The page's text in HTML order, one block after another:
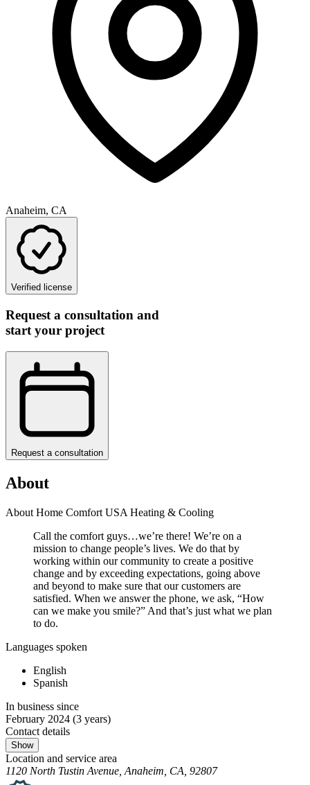
Anaheim, CA
Verified license
Request a consultation and
start your project
Request a consultation
About
About Home Comfort USA Heating & Cooling
Call the comfort guys…we’re there! We’re on a
mission to change people’s lives. We do that by
working within our community to create a positive
change and by exceeding expectations, going above
and beyond to make sure that our customers are
satisfied. When we answer the phone, we ask, “How
can we make you smile?” And that’s just what we plan
to do.
Languages spoken
English
Spanish
In business since
February 2024 (3 years)
Contact details
Show
Location and service area
1120 North Tustin Avenue, Anaheim, CA, 92807